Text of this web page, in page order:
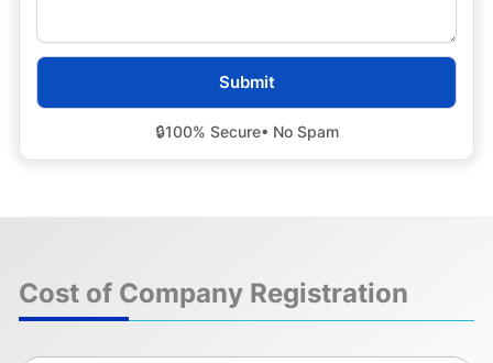
🔒100% Secure• No Spam
Cost of Company Registration